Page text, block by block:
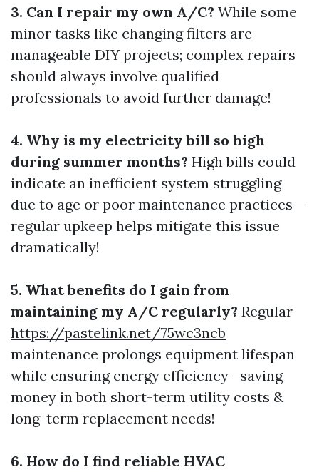
3. Can I repair my own A/C? While some
minor tasks like changing filters are
manageable DIY projects; complex repairs
should always involve qualified
professionals to avoid further damage!
4. Why is my electricity bill so high
during summer months? High bills could
indicate an inefficient system struggling
due to age or poor maintenance practices—
regular upkeep helps mitigate this issue
dramatically!
5. What benefits do I gain from
maintaining my A/C regularly? Regular
https://pastelink.net/75wc3ncb
maintenance prolongs equipment lifespan
while ensuring energy efficiency—saving
money in both short-term utility costs &
long-term replacement needs!
6. How do I find reliable HVAC